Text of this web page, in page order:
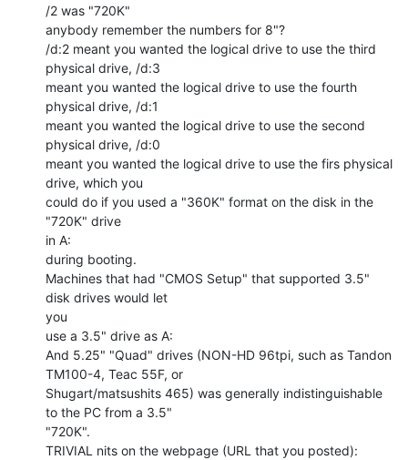
/2 was "720K"
anybody remember the numbers for 8"?
/d:2 meant you wanted the logical drive to use the third
physical drive, /d:3
meant you wanted the logical drive to use the fourth
physical drive, /d:1
meant you wanted the logical drive to use the second
physical drive, /d:0
meant you wanted the logical drive to use the firs physical
drive, which you
could do if you used a "360K" format on the disk in the
"720K" drive
in A:
during booting.
Machines that had "CMOS Setup" that supported 3.5"
disk drives would let
you
use a 3.5" drive as A:
And 5.25" "Quad" drives (NON-HD 96tpi, such as Tandon
TM100-4, Teac 55F, or
Shugart/matsushits 465) was generally indistinguishable
to the PC from a 3.5"
"720K".
TRIVIAL nits on the webpage (URL that you posted):